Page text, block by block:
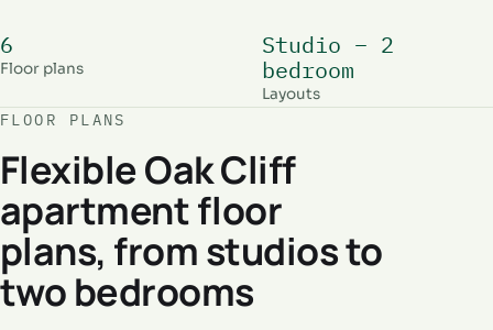
6
Floor plans
Studio – 2
bedroom
Layouts
FLOOR PLANS
Flexible Oak Cliff
apartment floor
plans, from studios to
two bedrooms